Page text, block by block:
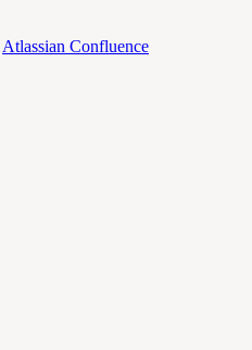
Atlassian Confluence